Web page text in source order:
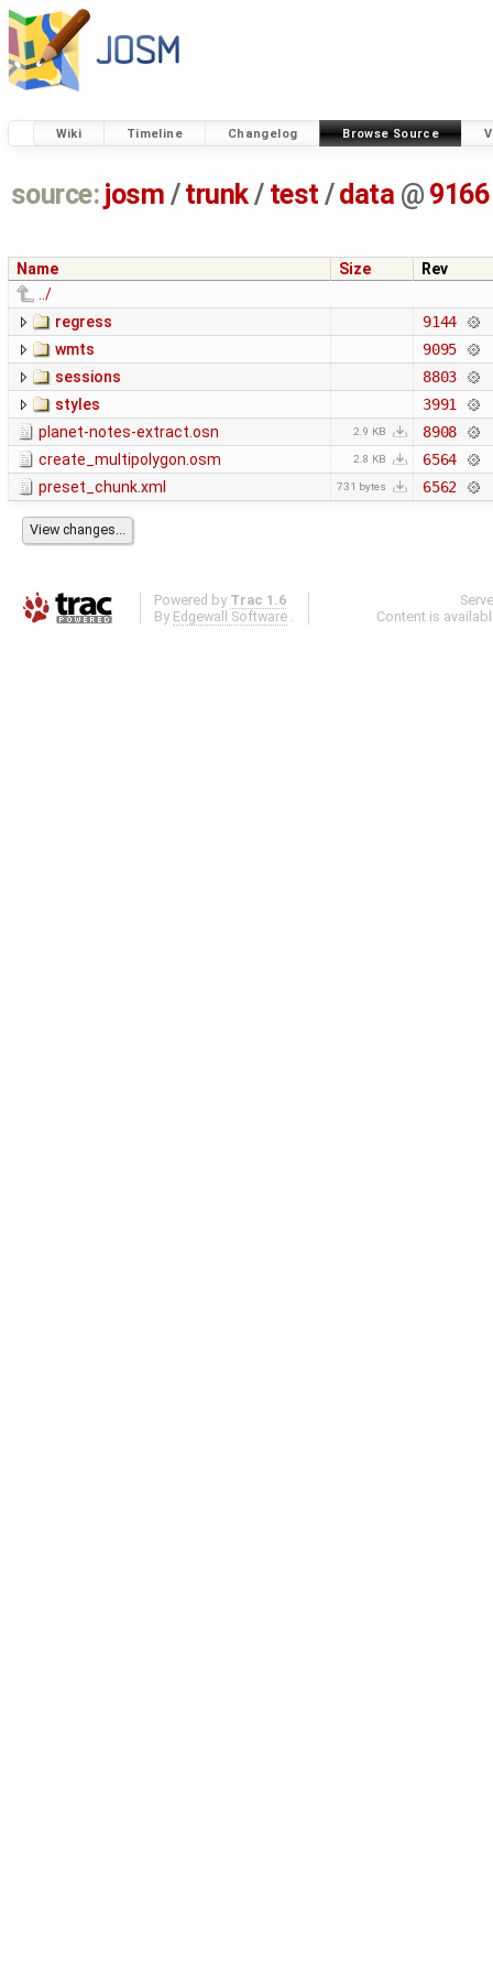
Wiki Timeline Changelog Browse Source
source: josm / trunk/ test /data @ 9166
Name Size
Rev
../
regress
9144
wmts
9095
sessions
8803
styles
3991
planet-notes-extract.osn
2.9 KB
8908
create_multipolygon.osm
2.8 KB
6564
preset_chunk.xml
731 bytes 6562
Powered by Trac 1.6
By Edgewall Software .
Content is